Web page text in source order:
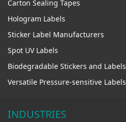
Carton Sealing Tapes
Hologram Labels
Sticker Label Manufacturers
Spot UV Labels
Biodegradable Stickers and Labels
Versatile Pressure-sensitive Labels
INDUSTRIES